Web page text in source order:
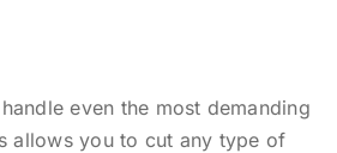
even the most demanding
allows you to cut any type of